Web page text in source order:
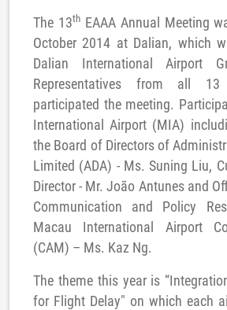
The 13thEAAA Annual Meeting
October 2014 at Dalian, which
Dalian International Airport
Representatives from all 13
participated the meeting.
International Airport (MIA)
the Board of Directors of
Limited (ADA) - Ms. Suning Liu,
Director - Mr. João Antunes and
Communication and Policy
Macau International Airport
(CAM) – Ms. Kaz Ng.
The theme this year is
for Flight Delay" on which each